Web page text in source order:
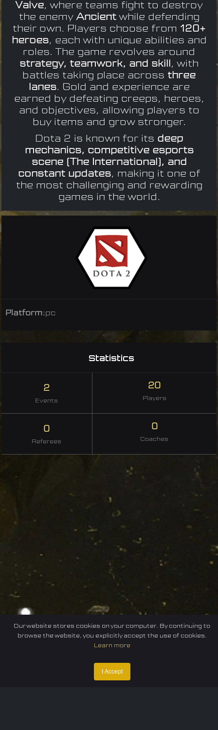
Valve, where teams fight to destroy
the enemy Ancientwhile defending
their own. Players choose from 120+
heroes, each with unique abilities and
roles. The game revolves around
strategy, teamwork, and skill , with
battles taking place across three
lanes. Gold and experience are
earned by defeating creeps, heroes,
and objectives, allowing players to
buy items and grow stronger.
Dota 2 is known for its deep
mechanics, competitive esports
scene (The International), and
constant updates, making it one of
the most challenging and rewarding
games in the world.
Platform:pc
Statistics
2
Events
20
Players
0
Referees
0
Coaches
E-sport
Our website stores cookies on your computer. By continuing to
browse the website, you explicitly accept the use of cookies.
Learn more
I Accept